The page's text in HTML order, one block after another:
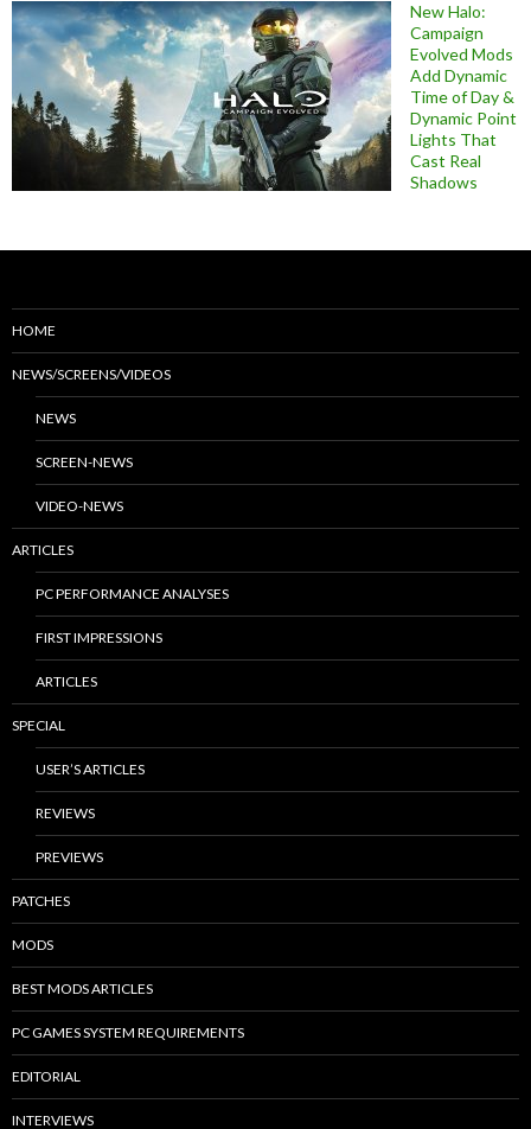
New Halo:
Campaign
Evolved Mods
Add Dynamic
Time of Day &
Dynamic Point
Lights That
Cast Real
Shadows
HOME
NEWS/SCREENS/VIDEOS
NEWS
SCREEN-NEWS
VIDEO-NEWS
ARTICLES
PC PERFORMANCE ANALYSES
FIRST IMPRESSIONS
ARTICLES
SPECIAL
USER’S ARTICLES
REVIEWS
PREVIEWS
PATCHES
MODS
BEST MODS ARTICLES
PC GAMES SYSTEM REQUIREMENTS
EDITORIAL
INTERVIEWS